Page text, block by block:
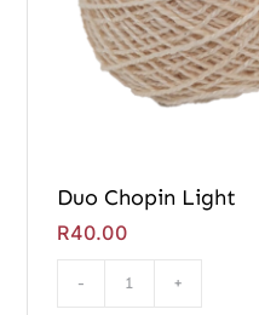
Duo Chopin Light
R40.00